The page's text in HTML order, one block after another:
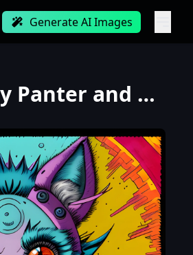
Generate AI Images
(((by Gary Panter and Loish))), a panorama Looking straight at the camera photo of Stupid Winter Wol